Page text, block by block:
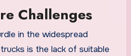
Challenges
in the widespread
is the lack of suitable